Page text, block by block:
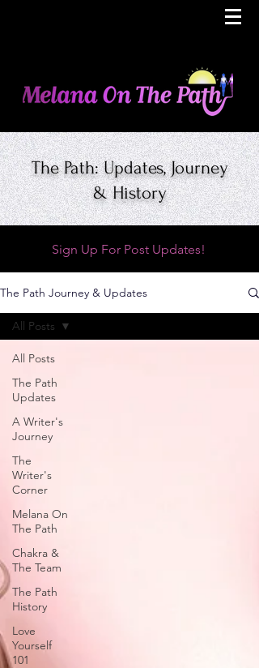
The Path: Updates, Journey
& History
Sign Up For Post Updates!
The Path Journey & Updates
All Posts
The Path
Updates
A Writer's
Journey
The
Writer's
Corner
Melana On
The Path
Chakra &
The Team
The Path
History
Love
Yourself
101
All Posts